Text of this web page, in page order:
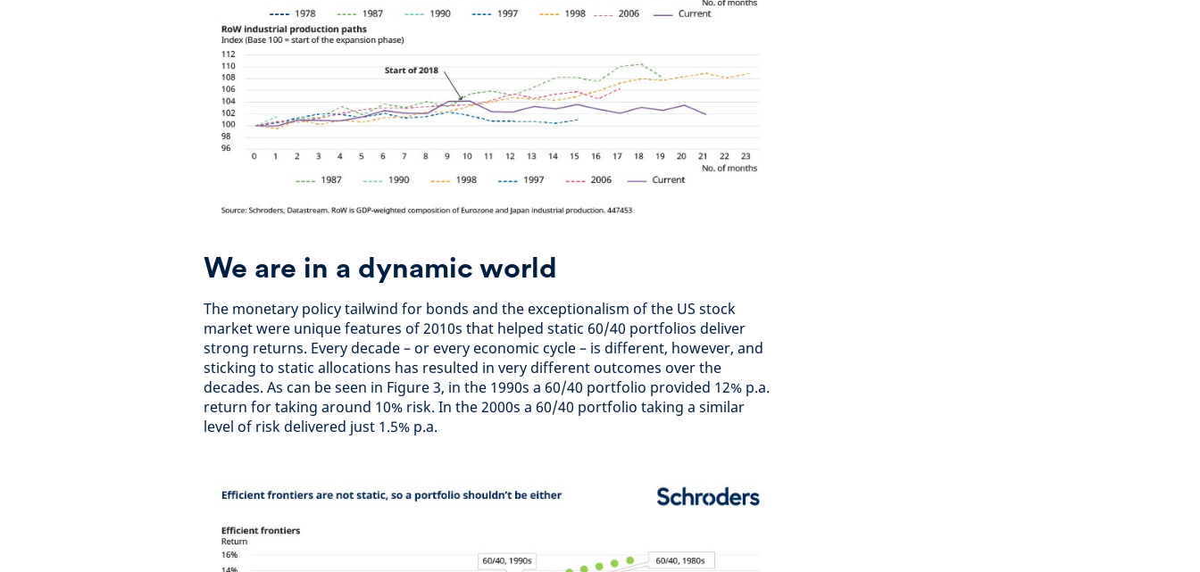
We are in a dynamic world
The monetary policy tailwind for bonds and the exceptionalism of the US stock
market were unique features of 2010s that helped static 60/40 portfolios deliver
strong returns. Every decade – or every economic cycle – is different, however, and
sticking to static allocations has resulted in very different outcomes over the
decades. As can be seen in Figure 3, in the 1990s a 60/40 portfolio provided 12% p.a.
return for taking around 10% risk. In the 2000s a 60/40 portfolio taking a similar
level of risk delivered just 1.5% p.a.